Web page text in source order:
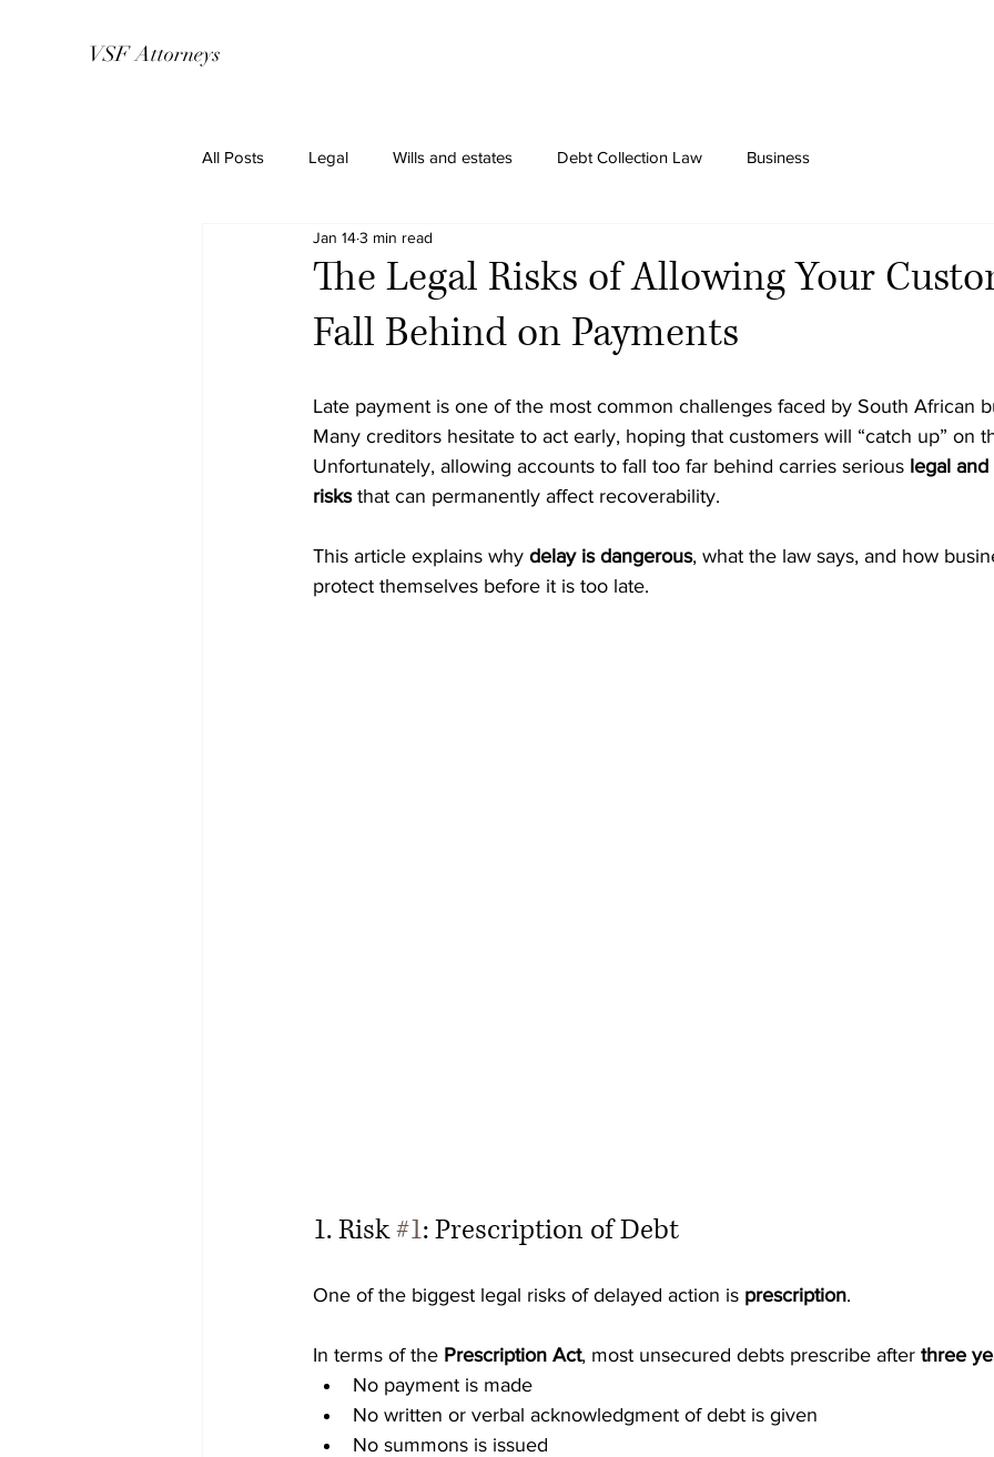
VSF Attorneys
All Posts Legal Wills and estates Debt Collection Law Business
The Legal Risks of Allowing Your
Fall Behind on Payments
Jan 143 min read
Late payment is one of the most common challenges faced by South African
Many creditors hesitate to act early, hoping that customers will “catch up” on
Unfortunately, allowing accounts to fall too far behind carries serious legal
risks that can permanently affect recoverability.
This article explains why delay is dangerous, what the law says, and how
protect themselves before it is too late.
1. Risk #1: Prescription of Debt
One of the biggest legal risks of delayed action is prescription.
In terms of the Prescription Act, most unsecured debts prescribe after three
No payment is made
No written or verbal acknowledgment of debt is given
No summons is issued